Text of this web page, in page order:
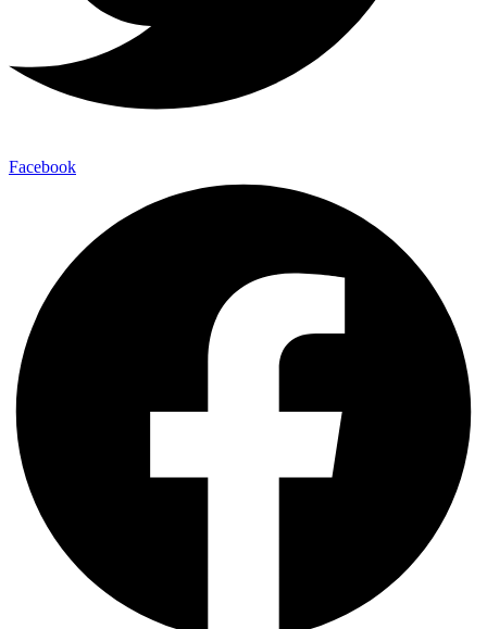
Facebook